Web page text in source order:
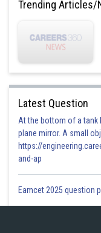
Trending Articles/
Latest Question
At the bottom of a tank
plane mirror. A small
https://
and-ap
Eamcet 2025 question